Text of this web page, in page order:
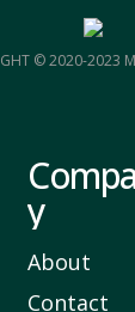
© 2020-2023
y
About
Contact